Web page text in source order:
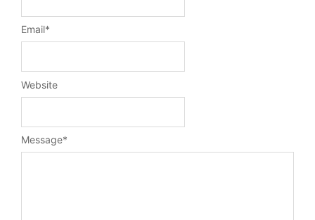
Message*
Email*
Website